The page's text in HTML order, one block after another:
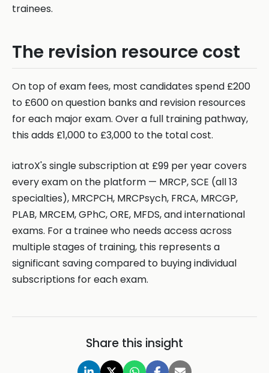
trainees.
The revision resource cost
On top of exam fees, most candidates spend £200
to £600 on question banks and revision resources
for each major exam. Over a full training pathway,
this adds £1,000 to £3,000 to the total cost.
iatroX's single subscription at £99 per year covers
every exam on the platform — MRCP, SCE (all 13
specialties), MRCPCH, MRCPsych, FRCA, MRCGP,
PLAB, MRCEM, GPhC, ORE, MFDS, and international
exams. For a trainee who needs access across
multiple stages of training, this represents a
significant saving compared to buying individual
subscriptions for each exam.
Share this insight